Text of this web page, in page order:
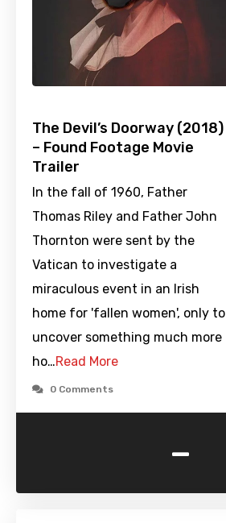
The Devil’s Doorway (2018)
– Found Footage Movie
Trailer
In the fall of 1960, Father
Thomas Riley and Father John
Thornton were sent by the
Vatican to investigate a
miraculous event in an Irish
home for 'fallen women', only to
uncover something much more
ho…Read More
0 Comments
-